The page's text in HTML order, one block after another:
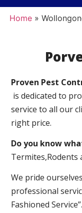
Home»
Proven Pest
is dedicated to
service to all our
right price.
Do you know
Termites,Rodents
We pride
professional
Fashioned Service”.